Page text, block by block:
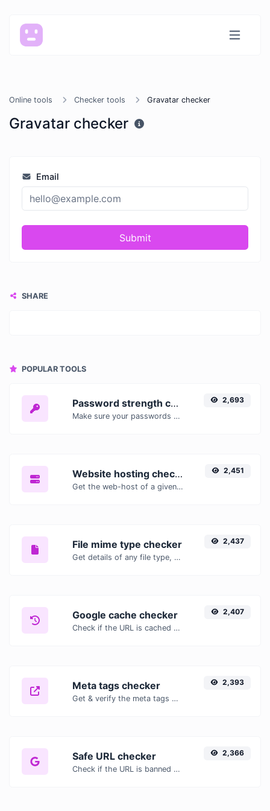
Online tools Checker tools Gravatar checker
Gravatar checker
Email
Submit
SHARE
POPULAR TOOLS
Password strength checker
Make sure your passwords are good enough.
2,693
Website hosting checker
Get the web-host of a given website.
2,451
File mime type checker
Get details of any file type, such as the mime type or last edit date.
2,437
Google cache checker
Check if the URL is cached or not by Google.
2,407
Meta tags checker
Get & verify the meta tags of any website.
2,393
Safe URL checker
Check if the URL is banned and marked as safe/unsafe by Google.
2,366